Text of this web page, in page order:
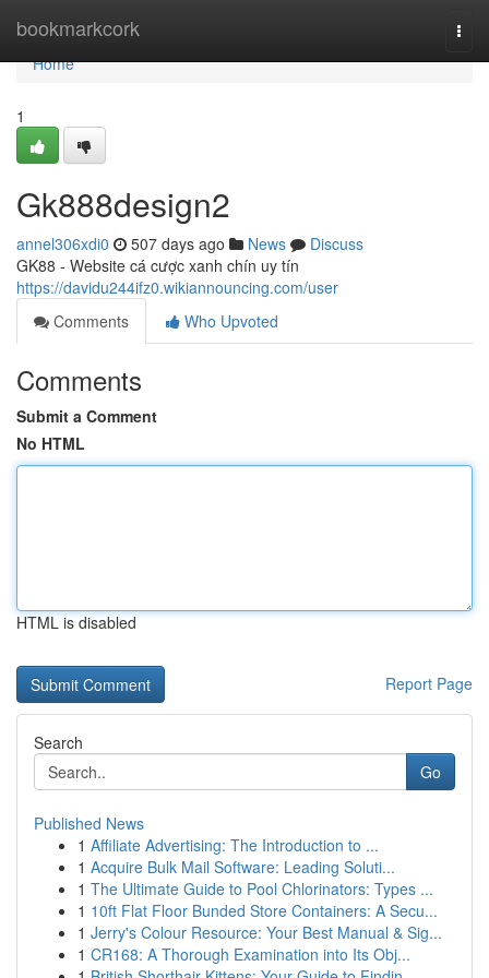
bookmarkcork
Home
Home
1
Gk888design2
annel306xdi0 507 days ago News
Discuss
GK88 - Website cá cược xanh chín uy tín
https://davidu244ifz0.wikiannouncing.com/user
Comments
Who Upvoted
Comments
Submit a Comment
No HTML
HTML is disabled
Report Page
Search
Go
Published News
1 Affiliate Advertising: The Introduction to ...
1 Acquire Bulk Mail Software: Leading Soluti...
1 The Ultimate Guide to Pool Chlorinators: Types ...
1 10ft Flat Floor Bunded Store Containers: A Secu...
1 Jerry's Colour Resource: Your Best Manual & Sig...
1 CR168: A Thorough Examination into Its Obj...